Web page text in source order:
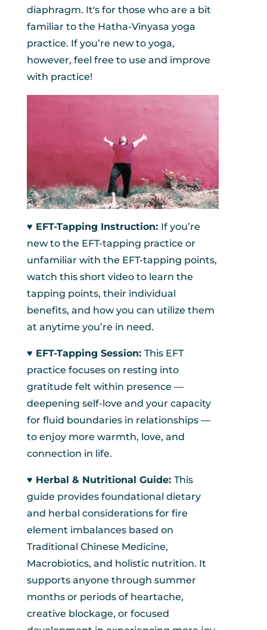
diaphragm. It's for those who are a bit
familiar to the Hatha-Vinyasa yoga
practice. If you’re new to yoga,
however, feel free to use and improve
with practice!
♥︎ EFT-Tapping Instruction: If you’re
new to the EFT-tapping practice or
unfamiliar with the EFT-tapping points,
watch this short video to learn the
tapping points, their individual
benefits, and how you can utilize them
at anytime you’re in need.
♥︎ EFT-Tapping Session: This EFT
practice focuses on resting into
gratitude felt within presence —
deepening self-love and your capacity
for fluid boundaries in relationships —
to enjoy more warmth, love, and
connection in life.
♥︎ Herbal & Nutritional Guide: This
guide provides foundational dietary
and herbal considerations for fire
element imbalances based on
Traditional Chinese Medicine,
Macrobiotics, and holistic nutrition. It
supports anyone through summer
months or periods of heartache,
creative blockage, or focused